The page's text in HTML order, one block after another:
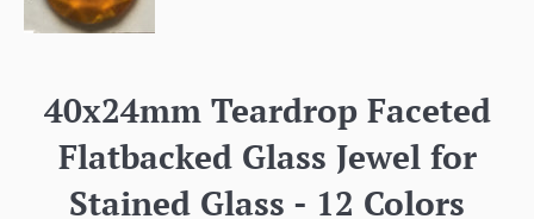
40x24mm Teardrop Faceted
Flatbacked Glass Jewel for
Stained Glass - 12 Colors